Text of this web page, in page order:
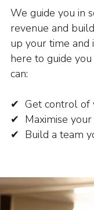
We guide you in
revenue and
up your time and
here to guide
can:
✔ Get control of
✔ Maximise your
✔ Build a team